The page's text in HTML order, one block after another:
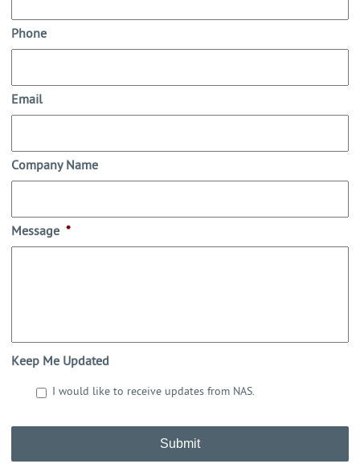
Phone
Email
Company Name
Message *
Keep Me Updated
I would like to receive updates from NAS.